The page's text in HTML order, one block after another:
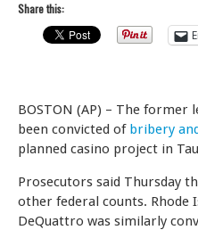
Share this:
BOSTON (AP) – The former
been convicted of bribery
planned casino project in
Prosecutors said Thursday
other federal counts. Rhode
DeQuattro was similarly